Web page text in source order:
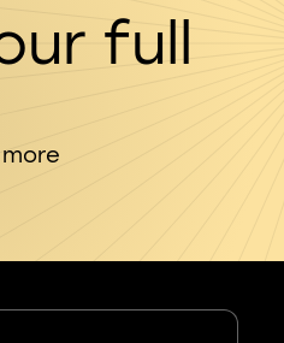
full